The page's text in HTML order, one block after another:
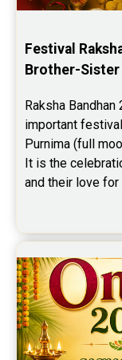
Festival
Brother-
Raksha
important
Purnima (full
It is the
and their love for